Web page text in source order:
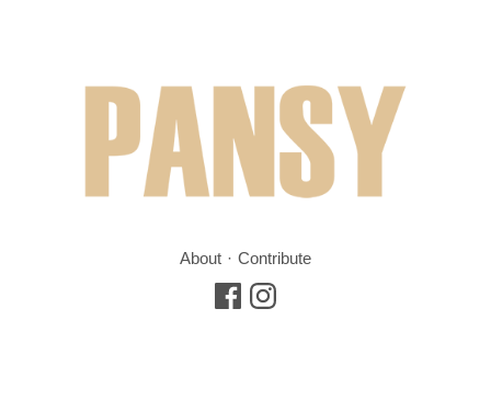
About Contribute